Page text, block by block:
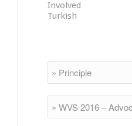
Involved
Turkish